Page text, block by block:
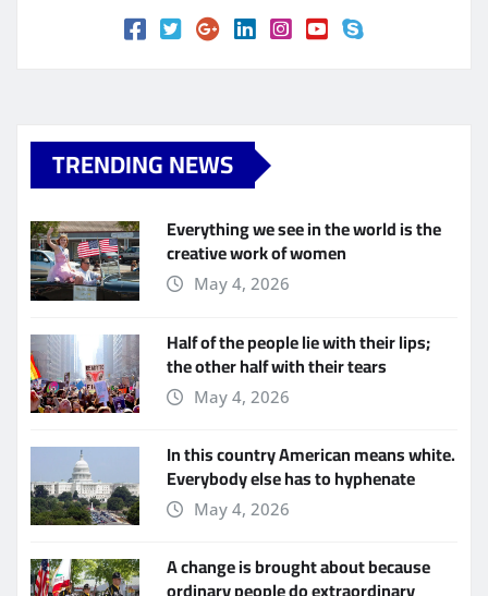
TRENDING NEWS
Everything we see in the world is the
creative work of women
May 4, 2026
Half of the people lie with their lips;
the other half with their tears
May 4, 2026
In this country American means white.
Everybody else has to hyphenate
May 4, 2026
A change is brought about because